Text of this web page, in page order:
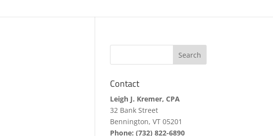
Contact
Leigh J. Kremer, CPA
32 Bank Street
Bennington, VT 05201
Phone: (732) 822-6890